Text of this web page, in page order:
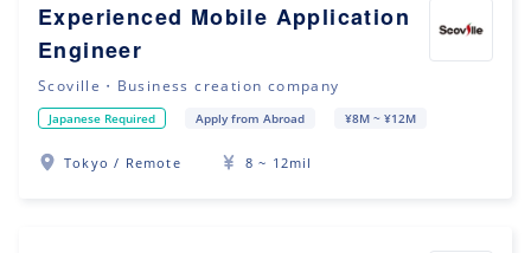
Experienced Mobile Application
Engineer
Scoville・Business creation company
Japanese Required Apply from Abroad ¥8M ~ ¥12M
Tokyo / Remote 8 ~ 12mil